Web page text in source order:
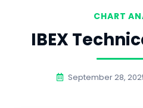
CHART
IBEX
September 28,